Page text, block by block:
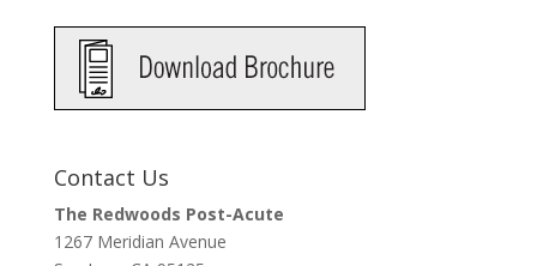
Contact Us
The Redwoods Post-Acute
1267 Meridian Avenue